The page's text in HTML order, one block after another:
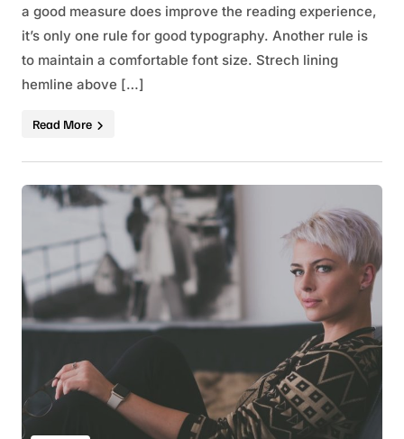
a good measure does improve the reading experience,
it’s only one rule for good typography. Another rule is
to maintain a comfortable font size. Strech lining
hemline above […]
Read More